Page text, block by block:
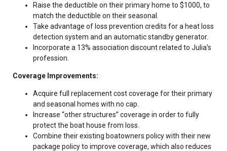
Raise the deductible on their primary home to $1000, to
match the deductible on their seasonal.
Take advantage of loss prevention credits for a heat loss
detection system and an automatic standby generator.
Incorporate a 13% association discount related to Julia’s
profession.
Coverage Improvements:
Acquire full replacement cost coverage for their primary
and seasonal homes with no cap.
Increase “other structures” coverage in order to fully
protect the boat house from loss.
Combine their existing boatowners policy with their new
package policy to improve coverage, which also reduces